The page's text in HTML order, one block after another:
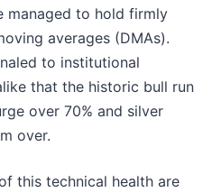
managed to hold firmly
averages (DMAs).
to institutional
that the historic bull run
over 70% and silver
over.
this technical health are